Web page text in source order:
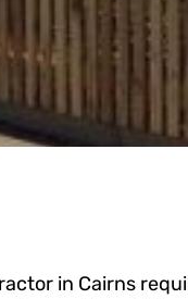
in Cairns